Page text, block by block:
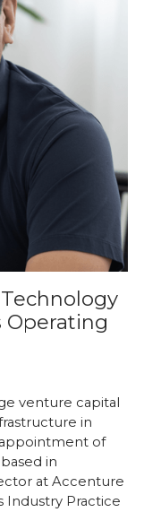
Operating
venture capital
in
of
in
at Accenture
Industry Practice